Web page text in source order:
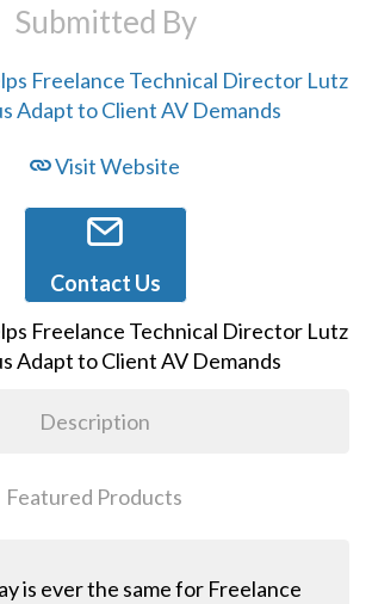
Submitted By
Visit Website
Contact Us
Description
Featured Products
is ever the same for Freelance